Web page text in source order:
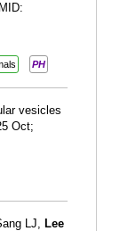
PH
vesicles
Oct;
LJ, Lee